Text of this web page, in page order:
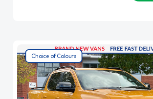
Choice of Colours